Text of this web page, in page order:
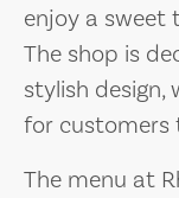
enjoy a sweet
The shop is
stylish
for customers
The menu at